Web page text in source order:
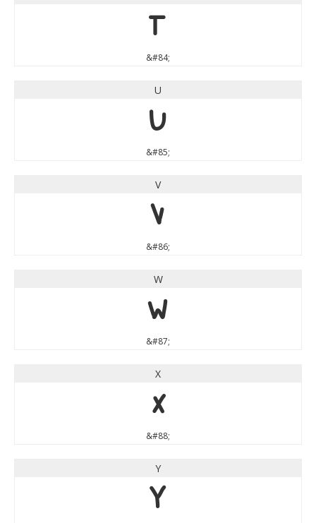
T
&#84;
U
U
&#85;
V
V
&#86;
W
W
&#87;
X
X
&#88;
Y
Y